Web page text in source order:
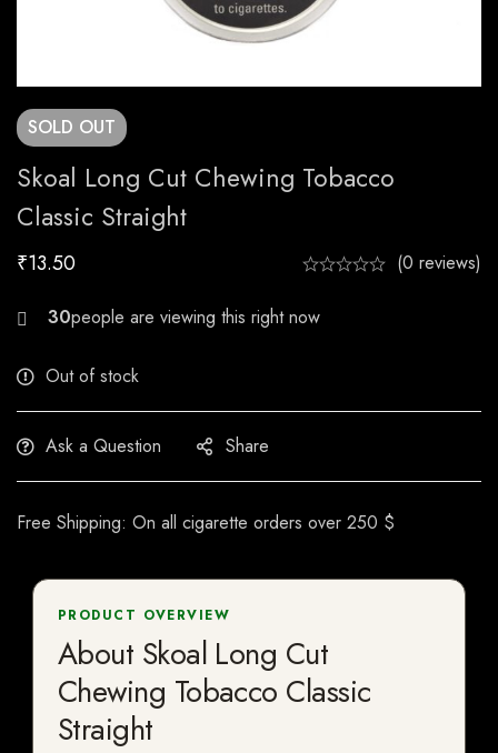
SOLD OUT
Skoal Long Cut Chewing Tobacco
Classic Straight
₹13.50 (0 reviews)
24
Out of stock
Ask a Question Share
Free Shipping: On all cigarette orders over 250 $
PRODUCT OVERVIEW
About Skoal Long Cut
Chewing Tobacco Classic
Straight